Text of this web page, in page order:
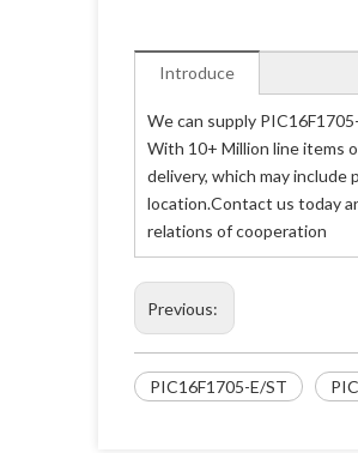
Introduce
We can supply
With 10+ Million line items
delivery, which may
location.Contact us today
relations of cooperation
Previous:
PIC16F1705-E/ST